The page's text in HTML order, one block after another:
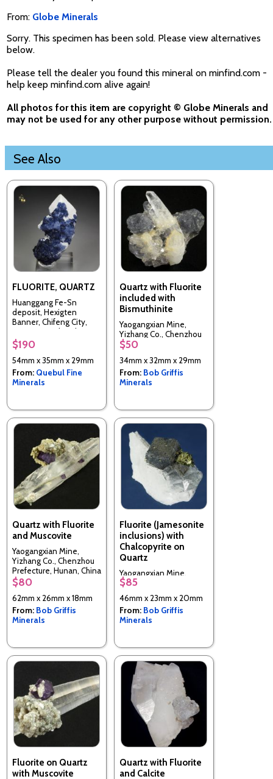
From: Globe Minerals
Sorry. This specimen has been sold. Please view alternatives
below.
Please tell the dealer you found this mineral on minfind.com -
help keep minfind.com alive again!
All photos for this item are copyright © Globe Minerals and
may not be used for any other purpose without permission.
See Also
FLUORITE, QUARTZ
Huanggang Fe-Sn
deposit, Hexigten
Banner, Chifeng City,
Inner Mongolia, China
$190
54mm x 35mm x 29mm
From: Quebul Fine
Minerals
Quartz with Fluorite
included with
Bismuthinite
Yaogangxian Mine,
Yizhang Co., Chenzhou
Prefecture, Hunan, China
$50
34mm x 32mm x 29mm
From: Bob Griffis
Minerals
Quartz with Fluorite
and Muscovite
Yaogangxian Mine,
Yizhang Co., Chenzhou
Prefecture, Hunan, China
$80
62mm x 26mm x 18mm
From: Bob Griffis
Minerals
Fluorite (Jamesonite
inclusions) with
Chalcopyrite on
Quartz
Yaogangxian Mine,
Yizhang Co., Chenzhou
$85
46mm x 23mm x 20mm
From: Bob Griffis
Minerals
Fluorite on Quartz
with Muscovite
Quartz with Fluorite
and Calcite